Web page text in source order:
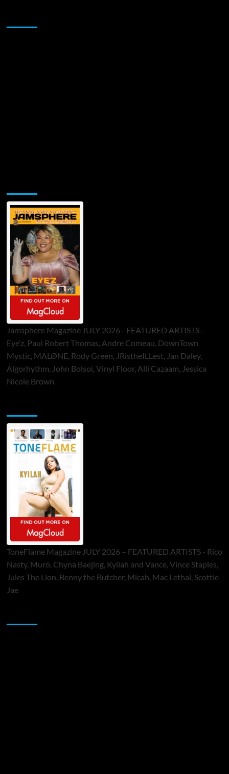
Jamsphere Magazine JULY 2026 - FEATURED ARTISTS -
Eye’z, Paul Robert Thomas, Andre Comeau, DownTown
Mystic, MALØNE, Rody Green, JRistheILLest, Jan Daley,
Algorhythm, John Bolsoi, Vinyl Floor, Alli Cazaam, Jessica
Nicole Brown
ToneFlame Magazine JULY 2026 – FEATURED ARTISTS - Rico
Nasty, Muró, Chyna Baejing, Kyilah and Vance, Vince Staples,
Jules The Lion, Benny the Butcher, Micah, Mac Lethal, Scottie
Jae